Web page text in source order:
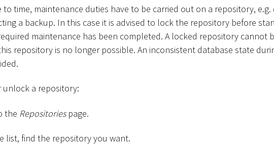
to time, maintenance duties have to be carried out on a repository,
a backup. In this case it is advised to lock the repository before
maintenance has been completed. A locked repository cannot
repository is no longer possible. An inconsistent database state
unlock a repository:
the Repositoriespage.
list, find the repository you want.